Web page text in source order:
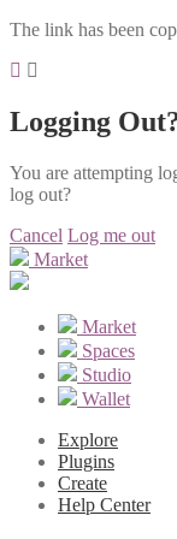
The link has been
Logging
You are attempting
log out?
Cancel Log me out
Market
Market
Spaces
Studio
Wallet
Explore
Plugins
Create
Help Center